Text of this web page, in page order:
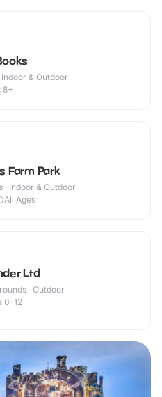
& Outdoor
8+
Farm Park
Indoor & Outdoor
All Ages
Ltd
· Outdoor
0-12